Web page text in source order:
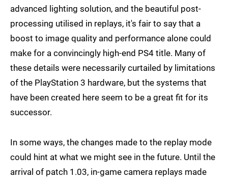
advanced lighting solution, and the beautiful post-
processing utilised in replays, it's fair to say that a
boost to image quality and performance alone could
make for a convincingly high-end PS4 title. Many of
these details were necessarily curtailed by limitations
of the PlayStation 3 hardware, but the systems that
have been created here seem to be a great fit for its
successor.
In some ways, the changes made to the replay mode
could hint at what we might see in the future. Until the
arrival of patch 1.03, in-game camera replays made